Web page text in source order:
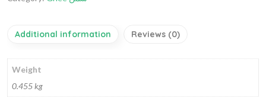
Additional information Reviews (0)
Weight
0.455 kg